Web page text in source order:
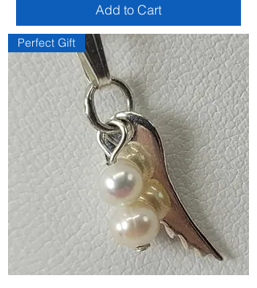
Add to Cart
Perfect Gift